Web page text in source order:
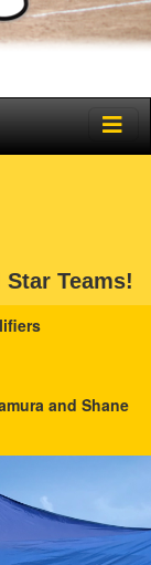
Teams!
and Shane